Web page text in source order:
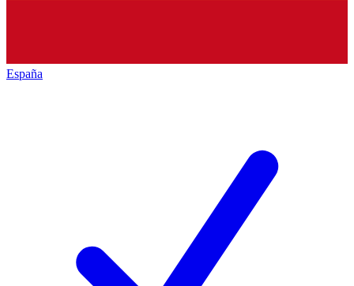
España